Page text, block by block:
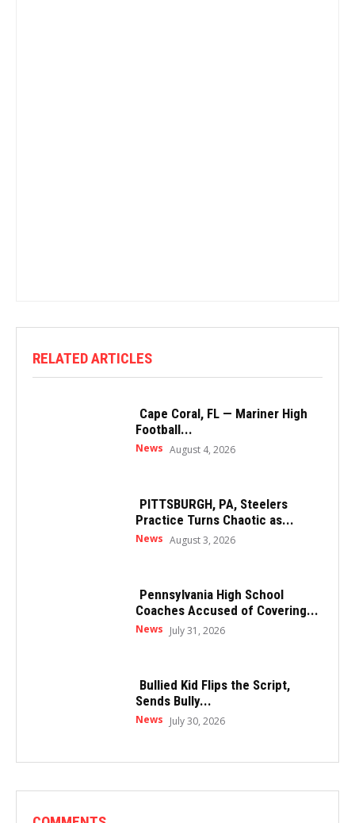
RELATED ARTICLES
Cape Coral, FL — Mariner High
Football...
News August 4, 2026
PITTSBURGH, PA, Steelers
Practice Turns Chaotic as...
News August 3, 2026
Pennsylvania High School
Coaches Accused of Covering...
News July 31, 2026
Bullied Kid Flips the Script,
Sends Bully...
News July 30, 2026